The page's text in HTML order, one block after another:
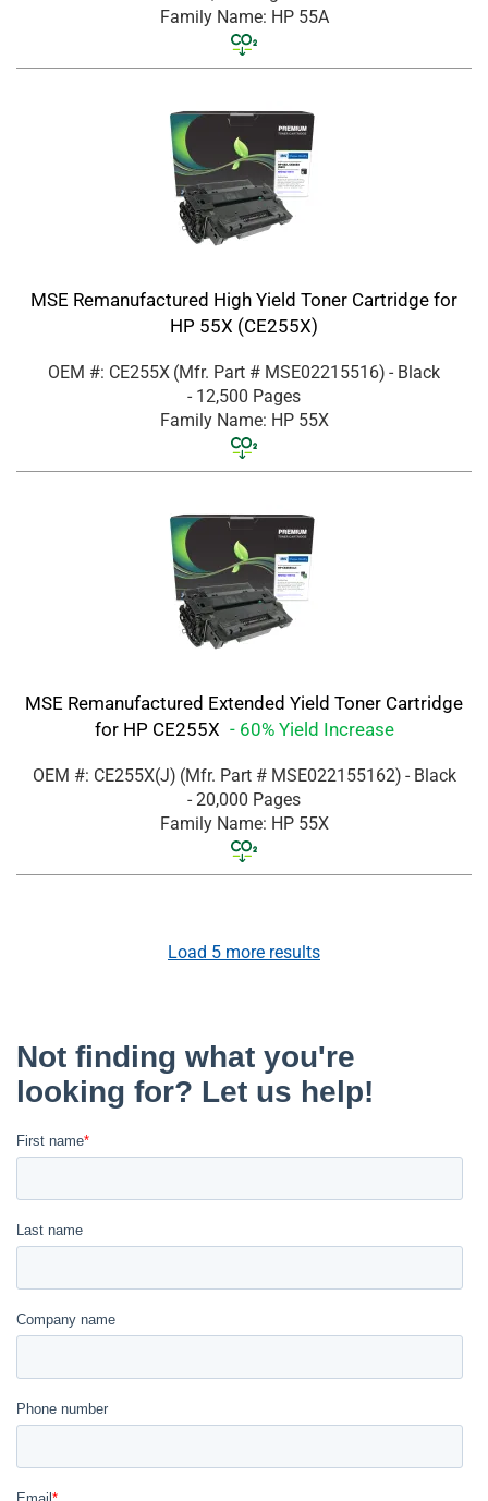
Family Name: HP 55A
MSE Remanufactured High Yield Toner Cartridge for
HP 55X (CE255X)
OEM #: CE255X (Mfr. Part # MSE02215516) - Black
- 12,500 Pages
Family Name: HP 55X
MSE Remanufactured Extended Yield Toner Cartridge
for HP CE255X - 60% Yield Increase
OEM #: CE255X(J) (Mfr. Part # MSE022155162) - Black
- 20,000 Pages
Family Name: HP 55X
Load 5 more results